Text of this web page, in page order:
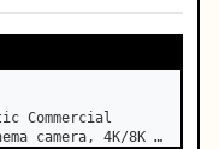
Commercial
camera, 4K/8K